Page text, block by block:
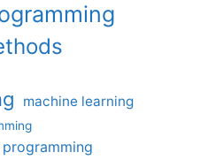
machine learning